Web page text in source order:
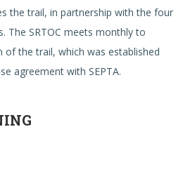
the trail, in partnership with the four
The SRTOC meets monthly to
the trail, which was established
agreement with SEPTA.